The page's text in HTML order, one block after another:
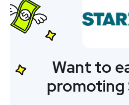
Want to
promoting